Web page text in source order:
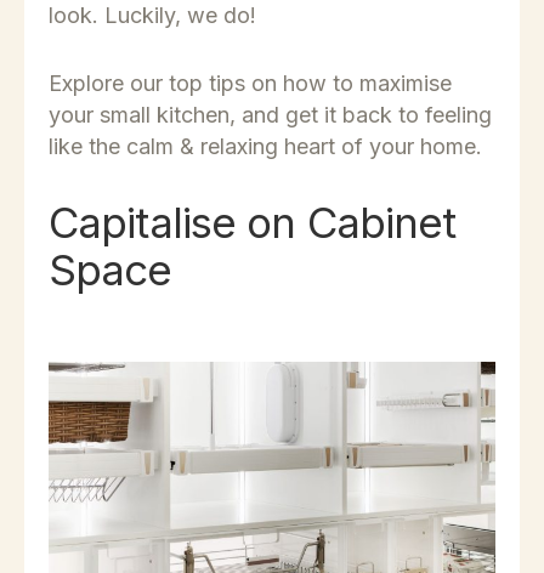
look. Luckily, we do!
Explore our top tips on how to maximise
your small kitchen, and get it back to feeling
like the calm & relaxing heart of your home.
Capitalise on Cabinet
Space